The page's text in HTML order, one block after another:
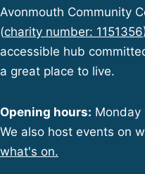
Avonmouth Community
(charity number: 1151356
accessible hub
a great place to live.
Opening hours: Monday
We also host events on
what's on.